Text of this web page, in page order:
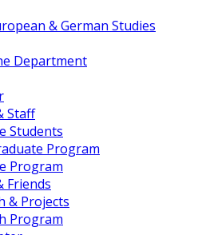
& German Studies
Department
Staff
Students
Program
Program
Friends
& Projects
Program